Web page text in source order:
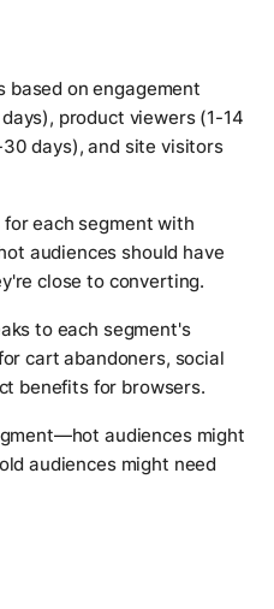
based on engagement
product viewers (1-14
days), and site visitors
each segment with
audiences should have
close to converting.
to each segment's
cart abandoners, social
benefits for browsers.
audiences might
audiences might need